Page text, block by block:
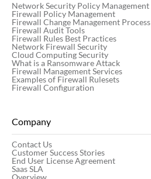
Network Security Policy Management
Firewall Policy Management
Firewall Change Management Process
Firewall Audit Tools
Firewall Rules Best Practices
Network Firewall Security
Cloud Computing Security
What is a Ransomware Attack
Firewall Management Services
Examples of Firewall Rulesets
Firewall Configuration
Company
Contact Us
Customer Success Stories
End User License Agreement
Saas SLA
Overview